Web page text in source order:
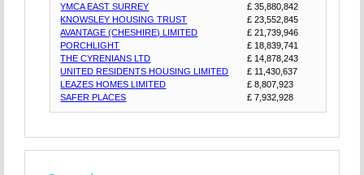
YMCA EAST SURREY
£ 35,880,842
KNOWSLEY HOUSING TRUST
£ 23,552,845
AVANTAGE (CHESHIRE) LIMITED
£ 21,739,946
PORCHLIGHT
£ 18,839,741
THE CYRENIANS LTD
£ 14,878,243
UNITED RESIDENTS HOUSING LIMITED
£ 11,430,637
LEAZES HOMES LIMITED
£ 8,807,923
SAFER PLACES
£ 7,932,928